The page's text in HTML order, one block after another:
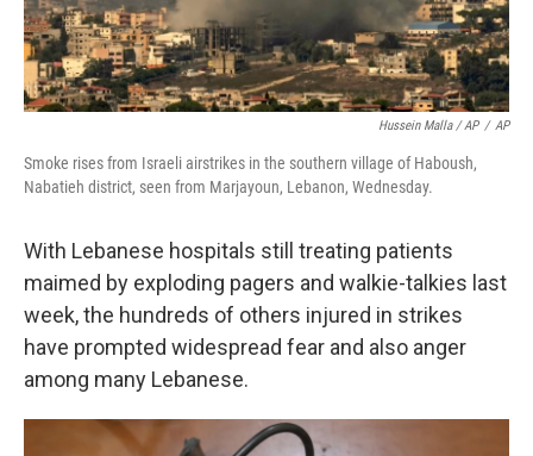
Hussein Malla / AP / AP
Smoke rises from Israeli airstrikes in the southern village of Haboush,
Nabatieh district, seen from Marjayoun, Lebanon, Wednesday.
With Lebanese hospitals still treating patients
maimed by exploding pagers and walkie-talkies last
week, the hundreds of others injured in strikes
have prompted widespread fear and also anger
among many Lebanese.